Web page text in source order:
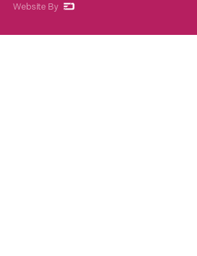
Website By